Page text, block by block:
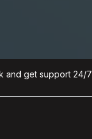
and get support 24/7